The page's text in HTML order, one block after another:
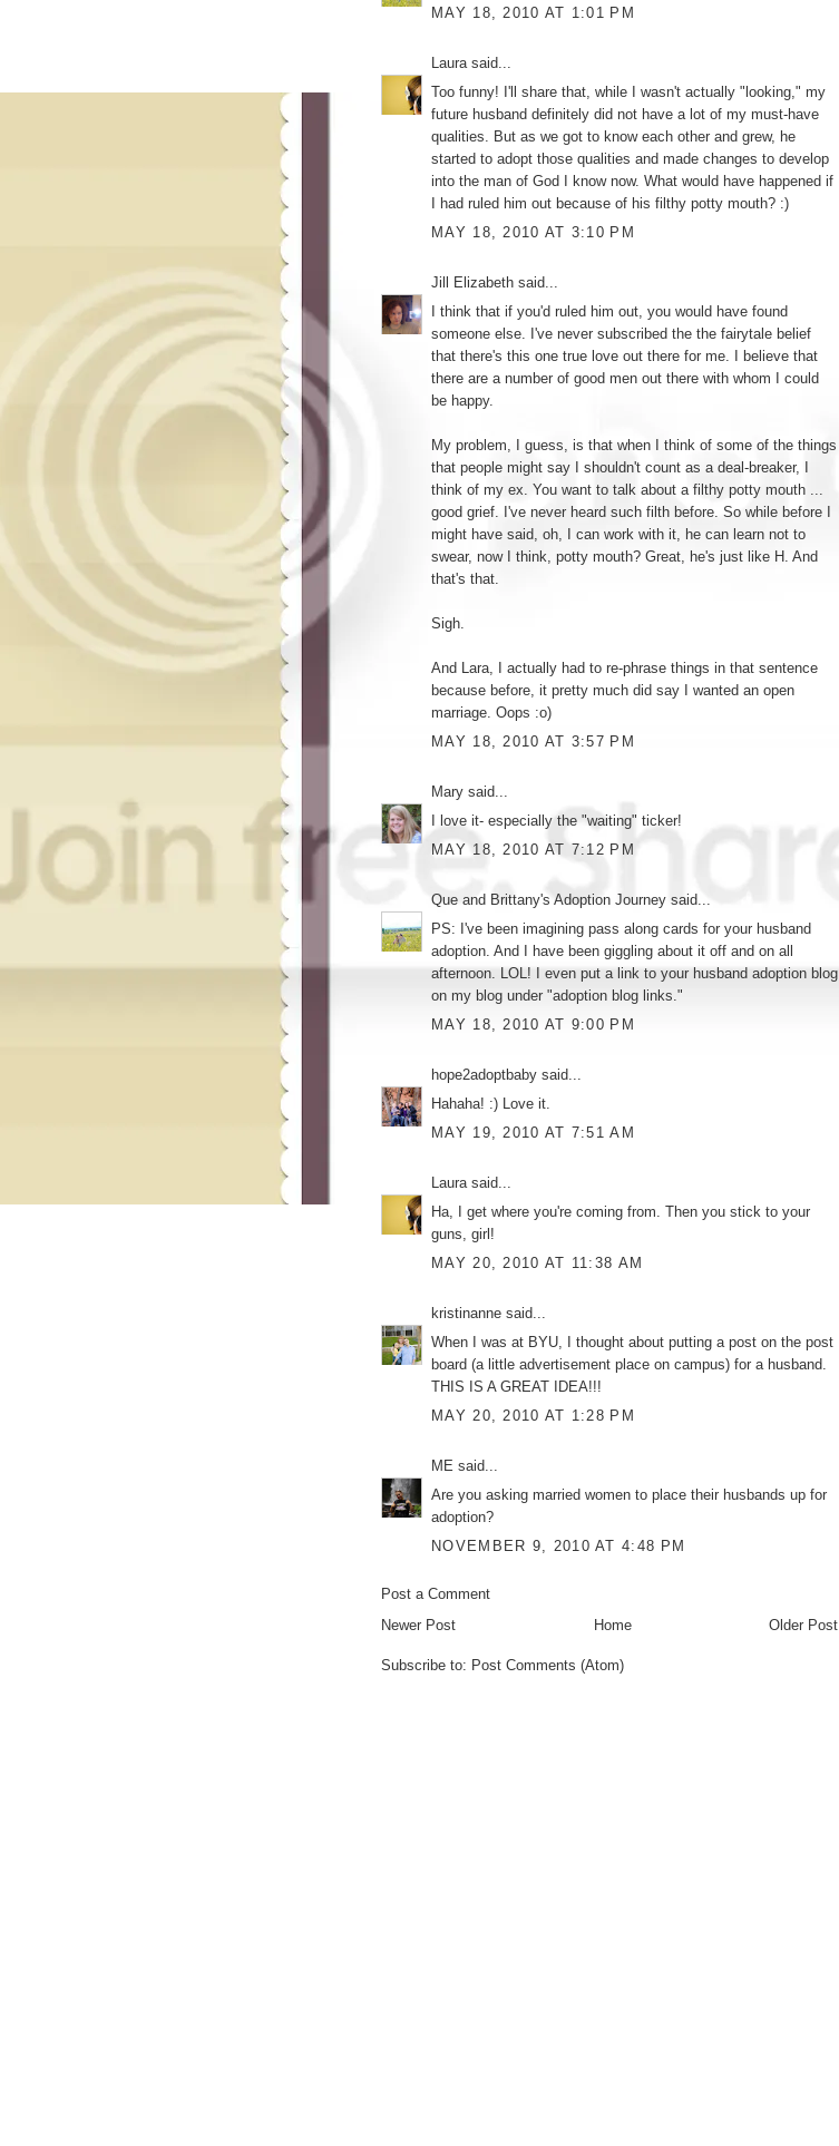
MAY 18, 2010 AT 1:01 PM
Laura said...
Too funny! I'll share that, while I wasn't actually "looking," my
future husband definitely did not have a lot of my must-have
qualities. But as we got to know each other and grew, he
started to adopt those qualities and made changes to develop
into the man of God I know now. What would have happened if
I had ruled him out because of his filthy potty mouth? :)
MAY 18, 2010 AT 3:10 PM
Jill Elizabeth said...
I think that if you'd ruled him out, you would have found
someone else. I've never subscribed the the fairytale belief
that there's this one true love out there for me. I believe that
there are a number of good men out there with whom I could
be happy.
My problem, I guess, is that when I think of some of the things
that people might say I shouldn't count as a deal-breaker, I
think of my ex. You want to talk about a filthy potty mouth ...
good grief. I've never heard such filth before. So while before I
might have said, oh, I can work with it, he can learn not to
swear, now I think, potty mouth? Great, he's just like H. And
that's that.
Sigh.
And Lara, I actually had to re-phrase things in that sentence
because before, it pretty much did say I wanted an open
marriage. Oops :o)
MAY 18, 2010 AT 3:57 PM
Mary said...
I love it- especially the "waiting" ticker!
MAY 18, 2010 AT 7:12 PM
Que and Brittany's Adoption Journey said...
PS: I've been imagining pass along cards for your husband
adoption. And I have been giggling about it off and on all
afternoon. LOL! I even put a link to your husband adoption blog
on my blog under "adoption blog links."
MAY 18, 2010 AT 9:00 PM
hope2adoptbaby said...
Hahaha! :) Love it.
MAY 19, 2010 AT 7:51 AM
Laura said...
Ha, I get where you're coming from. Then you stick to your
guns, girl!
MAY 20, 2010 AT 11:38 AM
kristinanne said...
When I was at BYU, I thought about putting a post on the post
board (a little advertisement place on campus) for a husband.
THIS IS A GREAT IDEA!!!
MAY 20, 2010 AT 1:28 PM
ME said...
Are you asking married women to place their husbands up for
adoption?
NOVEMBER 9, 2010 AT 4:48 PM
Post a Comment
Newer Post
Older Post
Home
Subscribe to: Post Comments (Atom)